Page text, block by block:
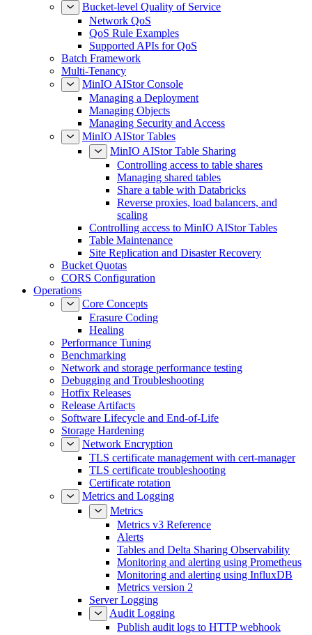
Bucket-level Quality of Service
Network QoS
QoS Rule Examples
Supported APIs for QoS
Batch Framework
Multi-Tenancy
MinIO AIStor Console
Managing a Deployment
Managing Objects
Managing Security and Access
MinIO AIStor Tables
MinIO AIStor Table Sharing
Controlling access to table shares
Managing shared tables
Share a table with Databricks
Reverse proxies, load balancers, and
scaling
Controlling access to MinIO AIStor Tables
Table Maintenance
Site Replication and Disaster Recovery
Bucket Quotas
CORS Configuration
Operations
Core Concepts
Erasure Coding
Healing
Performance Tuning
Benchmarking
Network and storage performance testing
Debugging and Troubleshooting
Hotfix Releases
Release Artifacts
Software Lifecycle and End-of-Life
Storage Hardening
Network Encryption
TLS certificate management with cert-manager
TLS certificate troubleshooting
Certificate rotation
Metrics and Logging
Metrics
Metrics v3 Reference
Alerts
Tables and Delta Sharing Observability
Monitoring and alerting using Prometheus
Monitoring and alerting using InfluxDB
Metrics version 2
Server Logging
Audit Logging
Publish audit logs to HTTP webhook